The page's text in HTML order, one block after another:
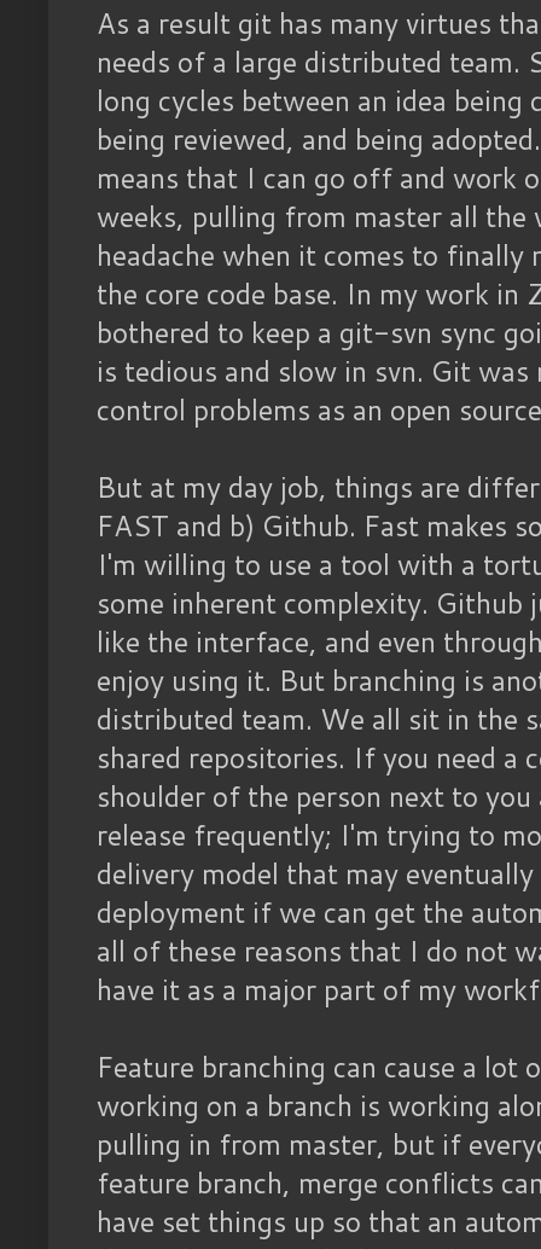
As a result git has many virtues
needs of a large distributed team.
long cycles between an idea being
being reviewed, and being
means that I can go off and work
weeks, pulling from master all
headache when it comes to
the core code base. In my work
bothered to keep a git-svn sync
is tedious and slow in svn. Git
control problems as an open
But at my day job, things are
FAST and b) Github. Fast makes
I'm willing to use a tool with a
some inherent complexity. Github
like the interface, and even
enjoy using it. But branching is
distributed team. We all sit in the
shared repositories. If you need a
shoulder of the person next to
release frequently; I'm trying to
delivery model that may
deployment if we can get the
all of these reasons that I do not
have it as a major part of my
Feature branching can cause a lot
working on a branch is working
pulling in from master, but if
feature branch, merge conflicts
have set things up so that an